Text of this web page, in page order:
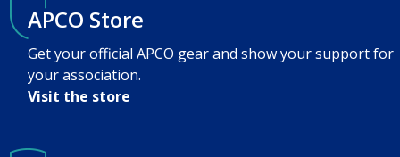
APCO Store
Get your official APCO gear and show your support for
your association.
Visit the store